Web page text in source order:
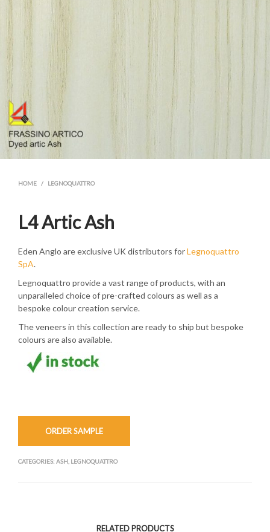
HOME / LEGNOQUATTRO
L4 Artic Ash
Eden Anglo are exclusive UK distributors forLegnoquattro
SpA.
Legnoquattro provide a vast range of products, with an
unparalleled choice of pre-crafted colours as well as a
bespoke colour creation service.
The veneers in this collection are ready to ship but bespoke
colours are also available.
ORDER SAMPLE
CATEGORIES: ASH LEGNOQUATTRO
RELATED PRODUCTS